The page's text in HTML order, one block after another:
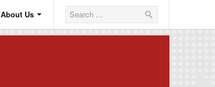
About Us